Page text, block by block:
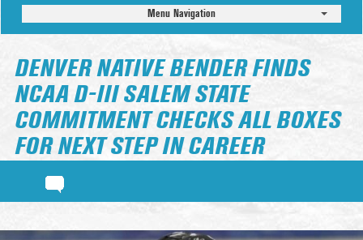
Menu Navigation
DENVER NATIVE BENDER FINDS
NCAA D-III SALEM STATE
COMMITMENT CHECKS ALL BOXES
FOR NEXT STEP IN CAREER